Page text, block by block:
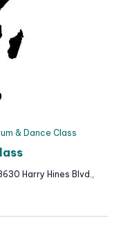
& Dance Class
Harry Hines Blvd.,